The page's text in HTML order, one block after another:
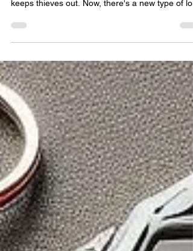
Home?
People always want to make their homes safer. It
starts with the locks on their doors. A good lock
called the smart lock. This guide will show how
smart locks and traditional locks are different. We
will look at how they work and compare their
and bad points. This will help you choose the
lock for your home. Because keeping your home
safe is very important. Smart and traditional
are not the same. They work,